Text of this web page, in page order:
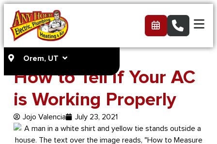
Orem, UT
How to Tell if Your AC
is Working Properly
Jojo Valencia July 23, 2021